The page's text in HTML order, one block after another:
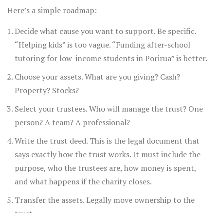
Here’s a simple roadmap:
Decide what cause you want to support. Be specific.
“Helping kids” is too vague. “Funding after-school
tutoring for low-income students in Porirua” is better.
Choose your assets. What are you giving? Cash?
Property? Stocks?
Select your trustees. Who will manage the trust? One
person? A team? A professional?
Write the trust deed. This is the legal document that
says exactly how the trust works. It must include the
purpose, who the trustees are, how money is spent,
and what happens if the charity closes.
Transfer the assets. Legally move ownership to the